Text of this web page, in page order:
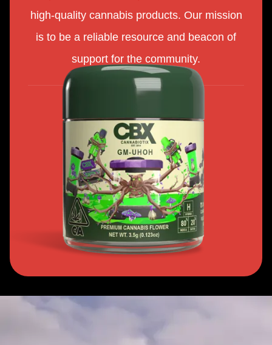
high-quality cannabis products. Our mission
is to be a reliable resource and beacon of
support for the community.